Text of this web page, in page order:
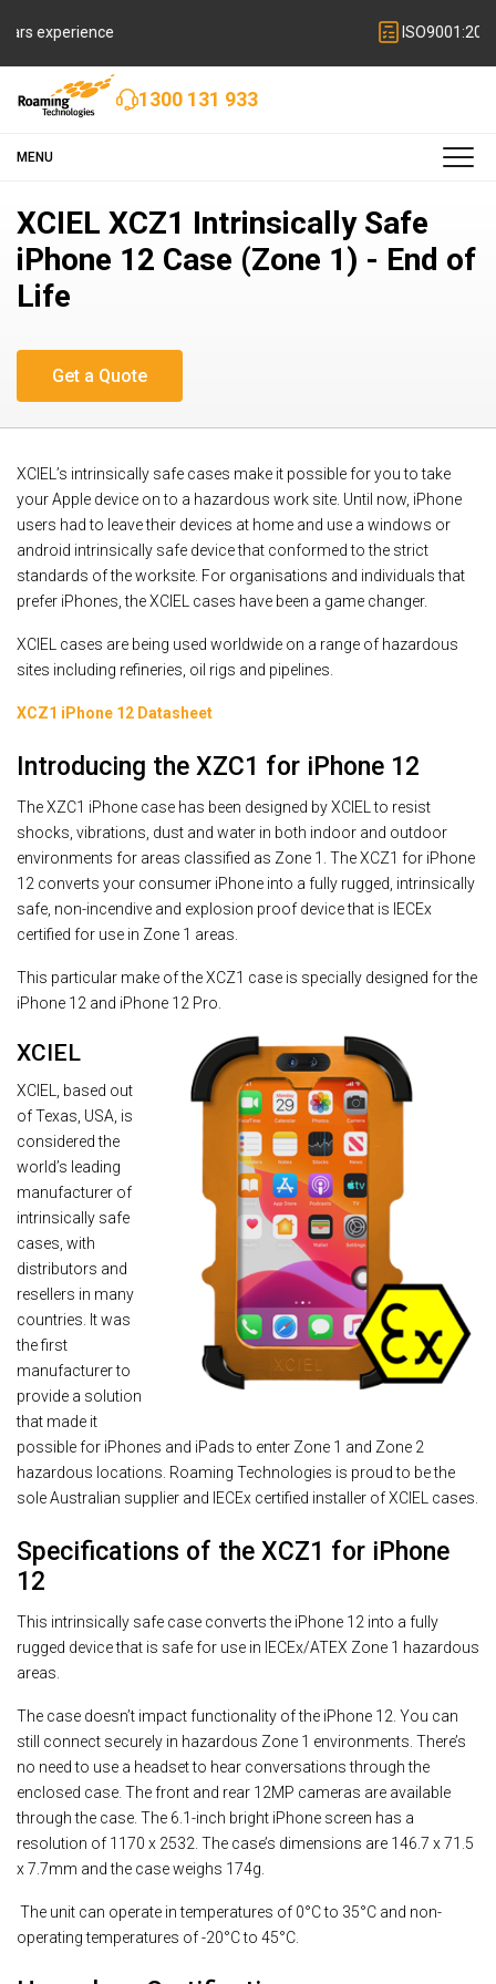
ISO9001:2015 quality certified
1300 131 933
MENU
XCIEL XCZ1 Intrinsically Safe
iPhone 12 Case (Zone 1) - End of
Life
XCIEL’s intrinsically safe cases make it possible for you to take
your Apple device on to a hazardous work site. Until now, iPhone
users had to leave their devices at home and use a windows or
android intrinsically safe device that conformed to the strict
standards of the worksite. For organisations and individuals that
prefer iPhones, the XCIEL cases have been a game changer.
XCIEL cases are being used worldwide on a range of hazardous
sites including refineries, oil rigs and pipelines.
XCZ1 iPhone 12 Datasheet
Introducing the XZC1 for iPhone 12
The XZC1 iPhone case has been designed by XCIEL to resist
shocks, vibrations, dust and water in both indoor and outdoor
environments for areas classified as Zone 1. The XCZ1 for iPhone
12 converts your consumer iPhone into a fully rugged, intrinsically
safe, non-incendive and explosion proof device that is IECEx
certified for use in Zone 1 areas.
This particular make of the XCZ1 case is specially designed for the
iPhone 12 and iPhone 12 Pro.
XCIEL
XCIEL, based out
of Texas, USA, is
considered the
world’s leading
manufacturer of
intrinsically safe
cases, with
distributors and
resellers in many
countries. It was
the first
manufacturer to
provide a solution
that made it
possible for iPhones and iPads to enter Zone 1 and Zone 2
hazardous locations. Roaming Technologies is proud to be the
sole Australian supplier and IECEx certified installer of XCIEL cases.
Specifications of the XCZ1 for iPhone
12
This intrinsically safe case converts the iPhone 12 into a fully
rugged device that is safe for use in IECEx/ATEX Zone 1 hazardous
areas.
The case doesn’t impact functionality of the iPhone 12. You can
still connect securely in hazardous Zone 1 environments. There’s
no need to use a headset to hear conversations through the
enclosed case. The front and rear 12MP cameras are available
through the case. The 6.1-inch bright iPhone screen has a
resolution of 1170 x 2532. The case’s dimensions are 146.7 x 71.5
x 7.7mm and the case weighs 174g.
The unit can operate in temperatures of 0°C to 35°C and non-
operating temperatures of -20°C to 45°C.